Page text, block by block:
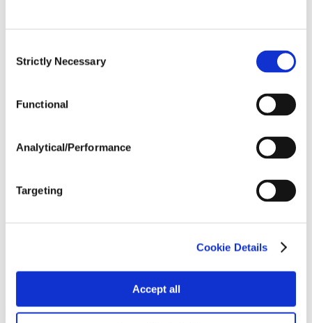
Selection
Strictly Necessary
Functional
Analytical/Performance
Targeting
Cookie Details
Accept all